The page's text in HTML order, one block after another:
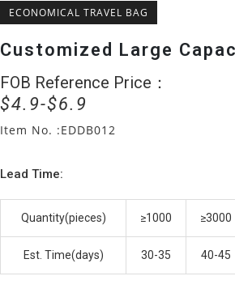
ECONOMICAL TRAVEL BAG
Customized Large
FOB Reference Price：
$6.9
Original
price
$6.9.
$4.9
Current
price
$4.9.
Item No. :EDDB012
Lead Time:
Quantity(pieces) ≥1000 ≥3000
Est. Time(days) 30-35 40-45